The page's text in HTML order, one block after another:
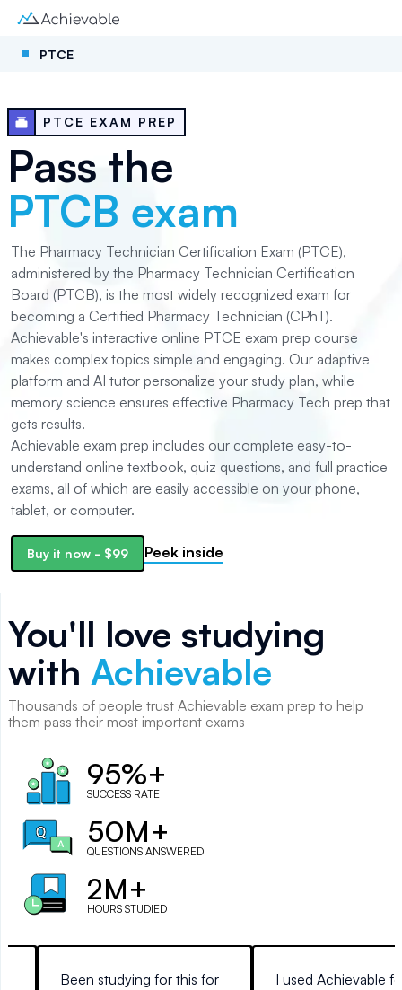
PTCE
PTCE EXAM PREP
Pass the
PTCB exam
The Pharmacy Technician Certification Exam (PTCE),
administered by the Pharmacy Technician Certification
Board (PTCB), is the most widely recognized exam for
becoming a Certified Pharmacy Technician (CPhT).
Achievable's interactive online PTCE exam prep course
makes complex topics simple and engaging. Our adaptive
platform and AI tutor personalize your study plan, while
memory science ensures effective Pharmacy Tech prep that
gets results.
Achievable exam prep includes our complete easy-to-
understand online textbook, quiz questions, and full practice
exams, all of which are easily accessible on your phone,
tablet, or computer.
Buy it now - $99 Peek inside
You'll love studying
with Achievable
Thousands of people trust Achievable exam prep to help
them pass their most important exams
95%+
SUCCESS RATE
50M+
QUESTIONS ANSWERED
2M+
HOURS STUDIED
Been studying for this for
I used Achievable